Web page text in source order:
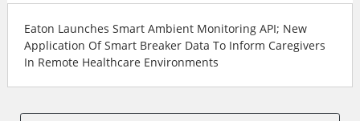
Eaton Launches Smart Ambient Monitoring API; New
Application Of Smart Breaker Data To Inform Caregivers
In Remote Healthcare Environments